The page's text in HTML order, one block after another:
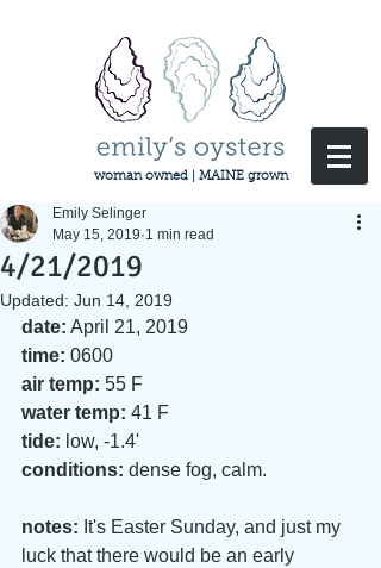
woman owned | MAINE grown
4/21/2019
Emily Selinger
May 15, 2019 1 min read
Updated: Jun 14, 2019
date: April 21, 2019
time: 0600
air temp: 55 F
water temp: 41 F
tide: low, -1.4'
conditions: dense fog, calm.
notes: It's Easter Sunday, and just my
luck that there would be an early